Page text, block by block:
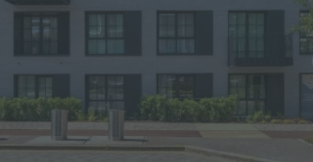
Corporate
homepage